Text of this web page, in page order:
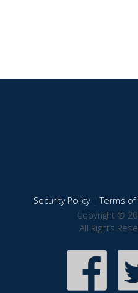
Security Policy|Terms of
Copyright ©
All Rights